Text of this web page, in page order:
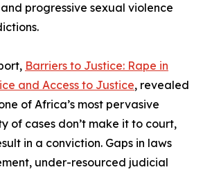
progressive sexual violence
Barriers to Justice: Rape in
and Access to Justice, revealed
of Africa’s most pervasive
of cases don’t make it to court,
in a conviction. Gaps in laws
under-resourced judicial